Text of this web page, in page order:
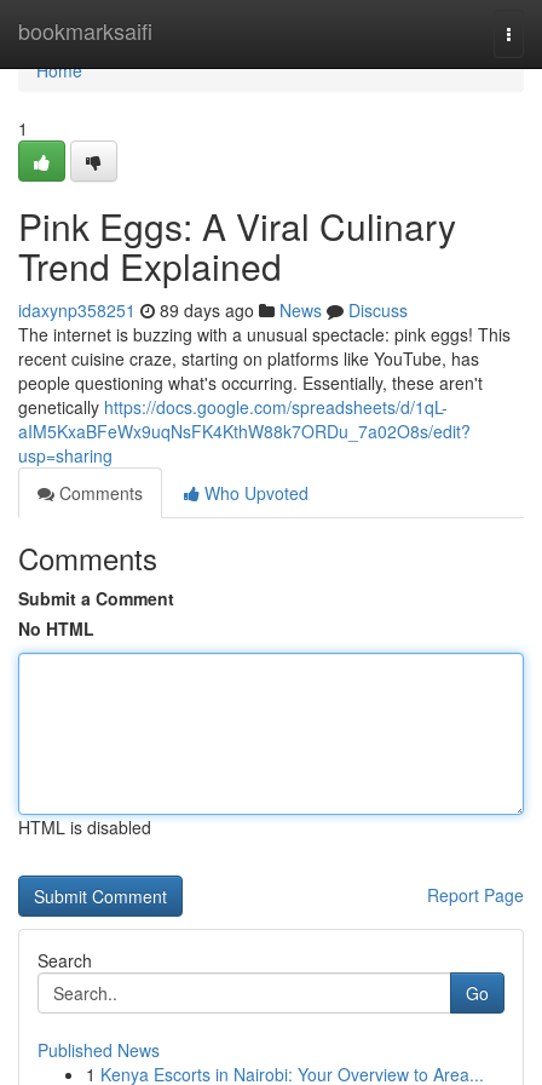
bookmarksaifi
Home
Home
1
Pink Eggs: A Viral Culinary
Trend Explained
idaxynp358251 89 days ago News
Discuss
The internet is buzzing with a unusual spectacle: pink eggs! This
recent cuisine craze, starting on platforms like YouTube, has
people questioning what's occurring. Essentially, these aren't
genetically https://docs.google.com/spreadsheets/d/1qL-
aIM5KxaBFeWx9uqNsFK4KthW88k7ORDu_7a02O8s/edit?
usp=sharing
Comments
Who Upvoted
Comments
Submit a Comment
No HTML
HTML is disabled
Report Page
Search
Go
Published News
1 Kenya Escorts in Nairobi: Your Overview to Area...